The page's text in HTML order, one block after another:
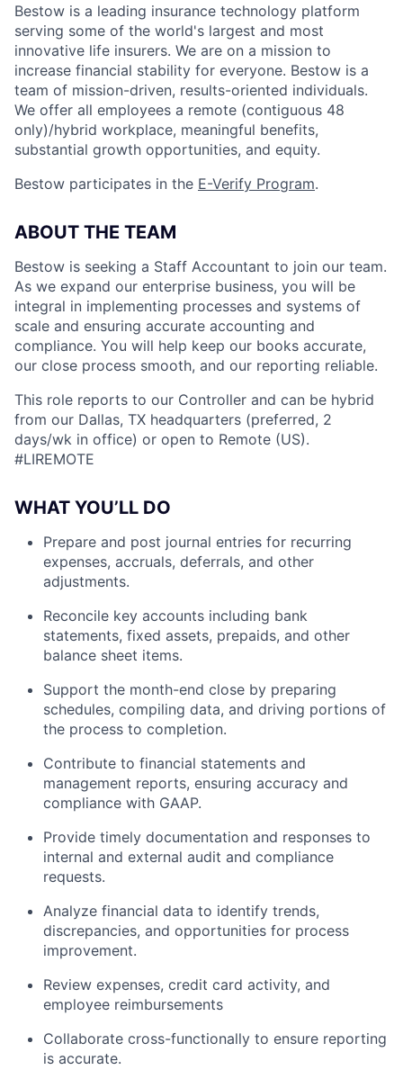
Bestow is a leading insurance technology platform
serving some of the world's largest and most
innovative life insurers. We are on a mission to
increase financial stability for everyone. Bestow is a
team of mission-driven, results-oriented individuals.
We offer all employees a remote (contiguous 48
only)/hybrid workplace, meaningful benefits,
substantial growth opportunities, and equity.
Bestow participates in the E-Verify Program.
ABOUT THE TEAM
Bestow is seeking a Staff Accountant to join our team.
As we expand our enterprise business, you will be
integral in implementing processes and systems of
scale and ensuring accurate accounting and
compliance. You will help keep our books accurate,
our close process smooth, and our reporting reliable.
This role reports to our Controller and can be hybrid
from our Dallas, TX headquarters (preferred, 2
days/wk in office) or open to Remote (US).
#LIREMOTE
WHAT YOU’LL DO
Prepare and post journal entries for recurring
expenses, accruals, deferrals, and other
adjustments.
Reconcile key accounts including bank
statements, fixed assets, prepaids, and other
balance sheet items.
Support the month-end close by preparing
schedules, compiling data, and driving portions of
the process to completion.
Contribute to financial statements and
management reports, ensuring accuracy and
compliance with GAAP.
Provide timely documentation and responses to
internal and external audit and compliance
requests.
Analyze financial data to identify trends,
discrepancies, and opportunities for process
improvement.
Review expenses, credit card activity, and
employee reimbursements
Collaborate cross-functionally to ensure reporting
is accurate.